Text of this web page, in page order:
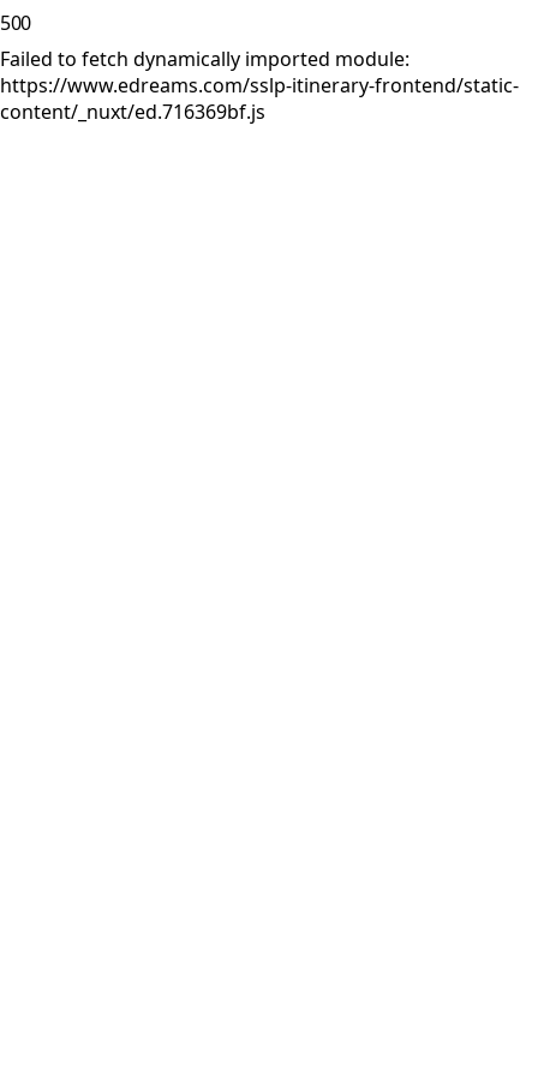
500
Failed to fetch dynamically imported module:
https://www.edreams.com/sslp-itinerary-frontend/static-
content/_nuxt/ed.716369bf.js